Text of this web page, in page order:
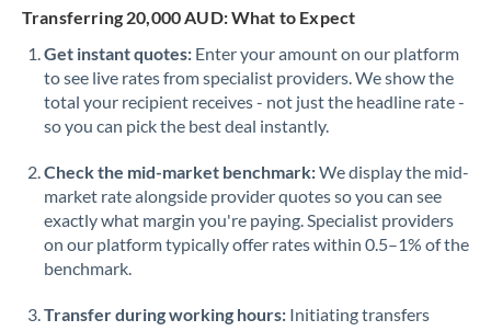
Transferring 20,000 AUD: What to Expect
Get instant quotes: Enter your amount on our platform
to see live rates from specialist providers. We show the
total your recipient receives - not just the headline rate -
so you can pick the best deal instantly.
Check the mid-market benchmark:We display the mid-
market rate alongside provider quotes so you can see
exactly what margin you're paying. Specialist providers
on our platform typically offer rates within 0.5–1% of the
benchmark.
Transfer during working hours: Initiating transfers